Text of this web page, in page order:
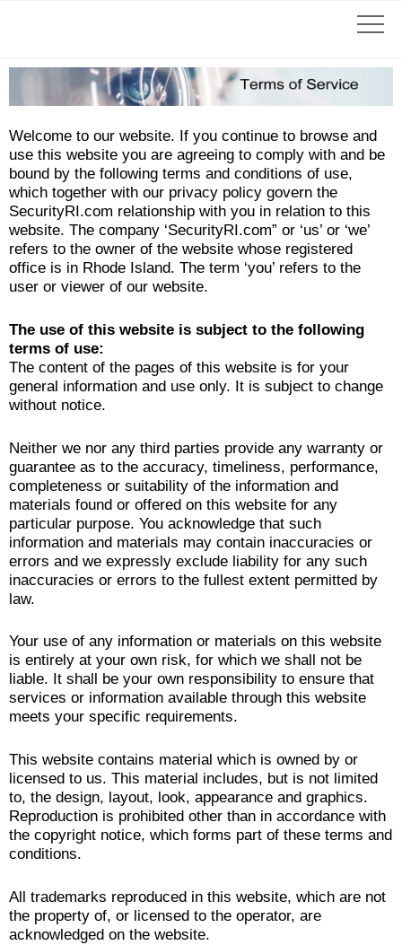
Welcome to our website. If you continue to browse and
use this website you are agreeing to comply with and be
bound by the following terms and conditions of use,
which together with our privacy policy govern the
SecurityRI.com relationship with you in relation to this
website. The company ‘SecurityRI.com” or ‘us’ or ‘we’
refers to the owner of the website whose registered
office is in Rhode Island. The term ‘you’ refers to the
user or viewer of our website.
The use of this website is subject to the following
terms of use:
The content of the pages of this website is for your
general information and use only. It is subject to change
without notice.
Neither we nor any third parties provide any warranty or
guarantee as to the accuracy, timeliness, performance,
completeness or suitability of the information and
materials found or offered on this website for any
particular purpose. You acknowledge that such
information and materials may contain inaccuracies or
errors and we expressly exclude liability for any such
inaccuracies or errors to the fullest extent permitted by
law.
Your use of any information or materials on this website
is entirely at your own risk, for which we shall not be
liable. It shall be your own responsibility to ensure that
services or information available through this website
meets your specific requirements.
This website contains material which is owned by or
licensed to us. This material includes, but is not limited
to, the design, layout, look, appearance and graphics.
Reproduction is prohibited other than in accordance with
the copyright notice, which forms part of these terms and
conditions.
All trademarks reproduced in this website, which are not
the property of, or licensed to the operator, are
acknowledged on the website.